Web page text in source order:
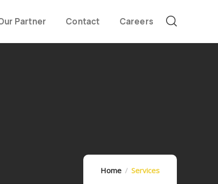
Partner Contact Careers
Home Services